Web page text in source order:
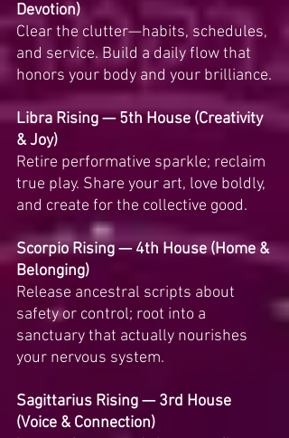
Devotion)
Clear the clutter—habits, schedules,
and service. Build a daily flow that
honors your body and your brilliance.
Libra Rising — 5th House (Creativity
& Joy)
Retire performative sparkle; reclaim
true play. Share your art, love boldly,
and create for the collective good.
Scorpio Rising — 4th House (Home &
Belonging)
Release ancestral scripts about
safety or control; root into a
sanctuary that actually nourishes
your nervous system.
Sagittarius Rising — 3rd House
(Voice & Connection)